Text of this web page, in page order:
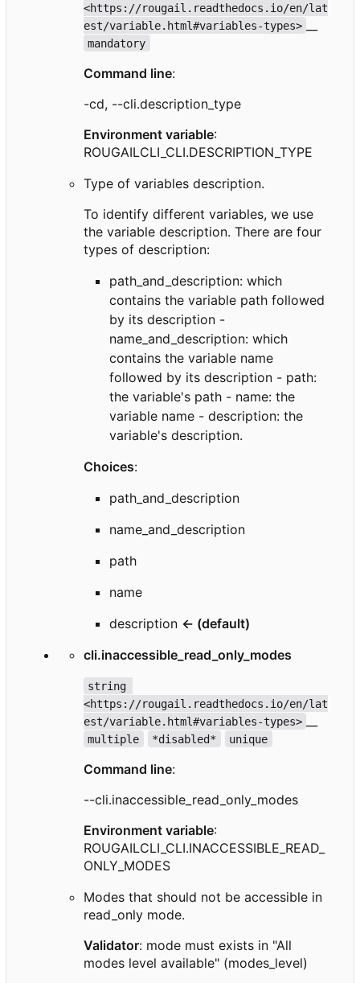
<https://rougail.readthedocs.io/en/lat
est/variable.html#variables-types>
mandatory
Command line:
-cd, --cli.description_type
Environment variable:
ROUGAILCLI_CLI.DESCRIPTION_TYPE
Type of variables description.
To identify different variables, we use
the variable description. There are four
types of description:
path_and_description: which
contains the variable path followed
by its description -
name_and_description: which
contains the variable name
followed by its description - path:
the variable's path - name: the
variable name - description: the
variable's description.
Choices:
path_and_description
name_and_description
path
name
description ← (default)
cli.inaccessible_read_only_modes
string
<https://rougail.readthedocs.io/en/lat
est/variable.html#variables-types>
multiple *disabled* unique
Command line:
--cli.inaccessible_read_only_modes
Environment variable:
ROUGAILCLI_CLI.INACCESSIBLE_READ_
ONLY_MODES
Modes that should not be accessible in
read_only mode.
Validator: mode must exists in "All
modes level available" (modes_level)